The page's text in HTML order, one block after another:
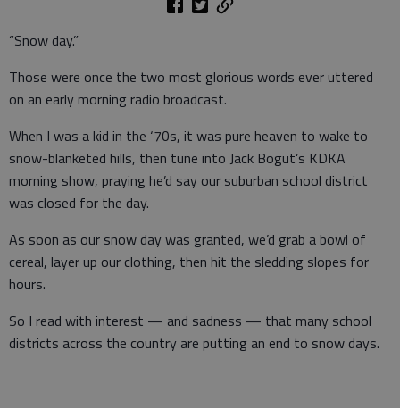
“Snow day.”
Those were once the two most glorious words ever uttered
on an early morning radio broadcast.
When I was a kid in the ‘70s, it was pure heaven to wake to
snow-blanketed hills, then tune into Jack Bogut’s KDKA
morning show, praying he’d say our suburban school district
was closed for the day.
As soon as our snow day was granted, we’d grab a bowl of
cereal, layer up our clothing, then hit the sledding slopes for
hours.
So I read with interest — and sadness — that many school
districts across the country are putting an end to snow days.